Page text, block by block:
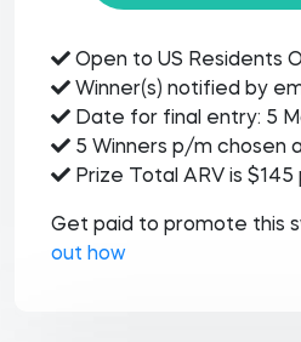
Open to US Residents
Winner(s) notified by
Date for final entry: 5
5 Winners p/m chosen
Prize Total ARV is
Get paid to promote this
out how